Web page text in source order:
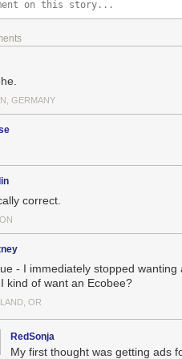
check out DataIsBeautiful
digital marketing compensation:
GERMANY
correct.
- I immediately stopped wanting
kind of want an Ecobee?
OR
RedSonja
My first thought was getting ads